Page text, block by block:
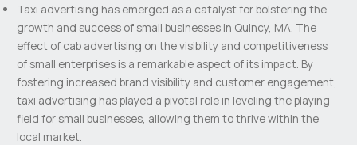
Taxi advertising has emerged as a catalyst for bolstering the
growth and success of small businesses in Quincy, MA. The
effect of cab advertising on the visibility and competitiveness
of small enterprises is a remarkable aspect of its impact. By
fostering increased brand visibility and customer engagement,
taxi advertising has played a pivotal role in leveling the playing
field for small businesses, allowing them to thrive within the
local market.